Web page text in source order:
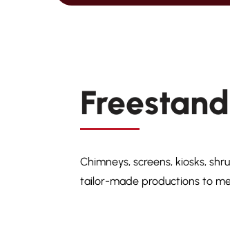
Chimneys, screens, kiosks,
tailor-made productions to